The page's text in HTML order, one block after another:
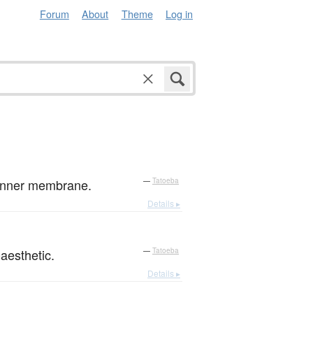
Forum About Theme Log in
membrane. — Tatoeba
Details ▸
— Tatoeba
Details ▸